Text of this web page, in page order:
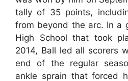
tally of 35 points,
from beyond the arc. In a
High School that took
2014, Ball led all scorers
end of the regular
ankle sprain that forced